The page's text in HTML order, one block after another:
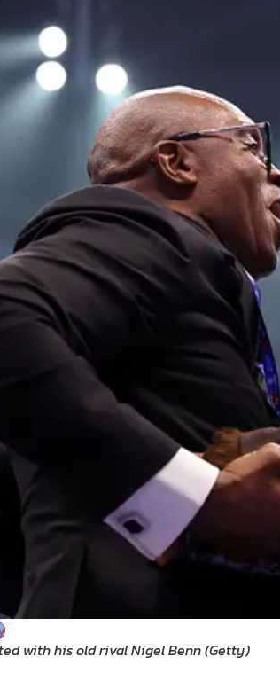
with his old rival Nigel Benn(Getty)